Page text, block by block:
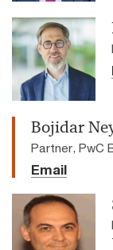
Bojidar
Partner, PwC
Email